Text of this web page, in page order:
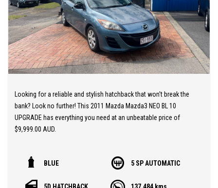
out of their way to get the best deal for you! Short term
employment, bankrupt, casual, sole parent, pensioner, visa
holders are all welcome to apply!
Extended Warranties are available on all vehicles!
If you are not in Cairns, we can organise freight at the right price!
We are open 6 days per week –
Monday – Friday 8am – 5pm
Saturday 8am – 1pm
it for you!
Contact us today! We are located at 293 Mulgrave Road -
Looking for a reliable and stylish hatchback that won't break the
bank? Look no further! This 2011 Mazda Mazda3 NEO BL 10
UPGRADE has everything you need at an unbeatable price of
$9,999.00 AUD.
Electronic Brake Force Distribution, this Mazda3 is as safe as it is
BLUE 5 SP AUTOMATIC